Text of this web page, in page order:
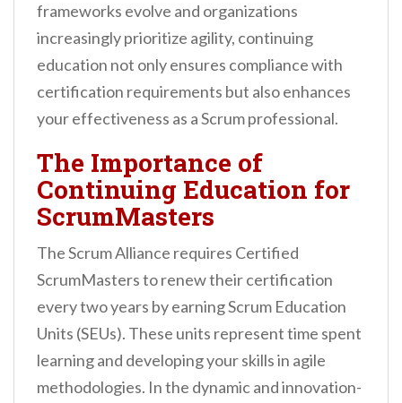
frameworks evolve and organizations
increasingly prioritize agility, continuing
education not only ensures compliance with
certification requirements but also enhances
your effectiveness as a Scrum professional.
The Importance of
Continuing Education for
ScrumMasters
The Scrum Alliance requires Certified
ScrumMasters to renew their certification
every two years by earning Scrum Education
Units (SEUs). These units represent time spent
learning and developing your skills in agile
methodologies. In the dynamic and innovation-